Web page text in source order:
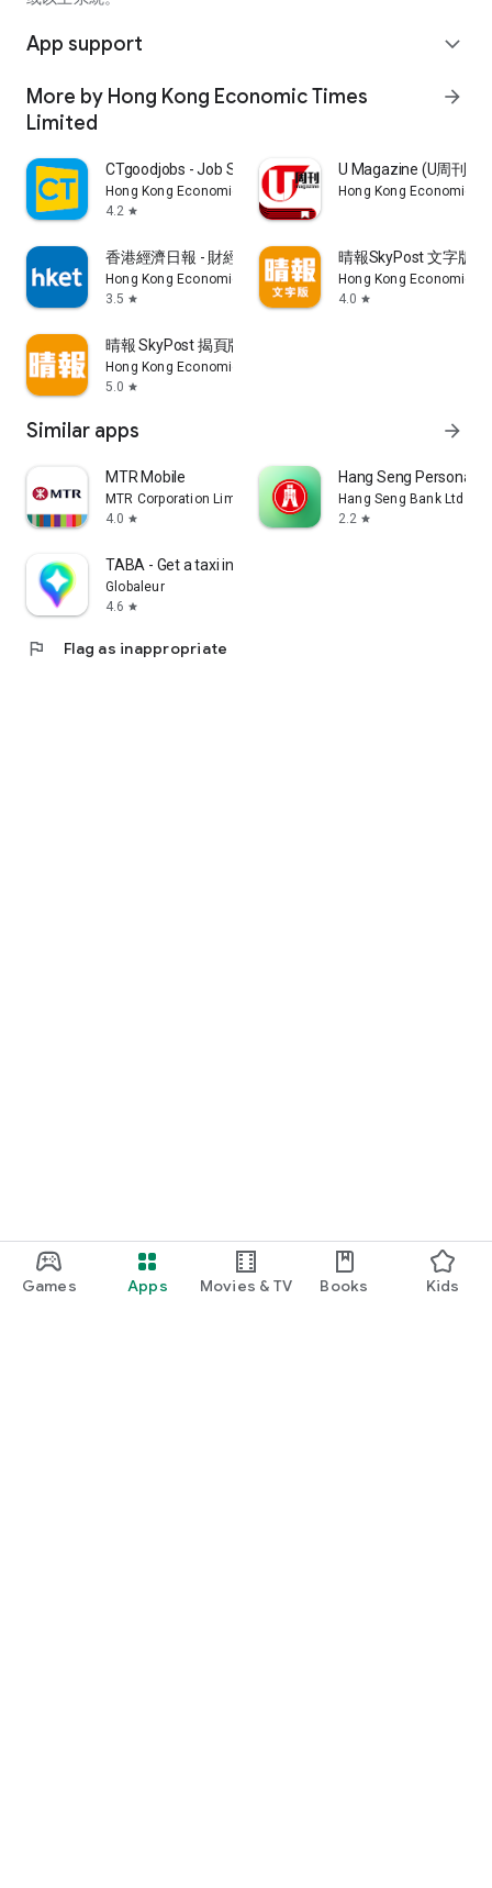
Games Apps Movies & TV Books Kids
App support expand_more
More by Hong Kong Economic Times
Limited
arrow_forward
CTgoodjobs - Job Search
Hong Kong Economic Times Limited
4.2 star
U Magazine (U周刊)電
Hong Kong Economic
香港經濟日報 - 財經、地產、時事、TOPick生活
Hong Kong Economic Times Limited
3.5 star
晴報SkyPost 文字版
Hong Kong Economic
4.0 star
晴報 SkyPost 揭頁版
Hong Kong Economic Times Limited
5.0 star
Similar apps arrow_forward
MTR Mobile
MTR Corporation Limited
4.0 star
Hang Seng Personal
Hang Seng Bank Ltd
2.2 star
TABA - Get a taxi in Korea
Globaleur
4.6 star
flag Flag as inappropriate